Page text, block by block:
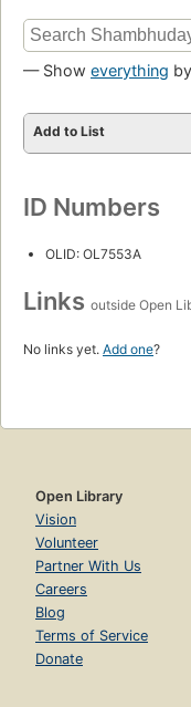
— Show everything
Add to List
ID Numbers
OLID: OL7553A
Links outside Open
No links yet. Add one?
Open Library
Vision
Volunteer
Partner With Us
Careers
Blog
Terms of Service
Donate